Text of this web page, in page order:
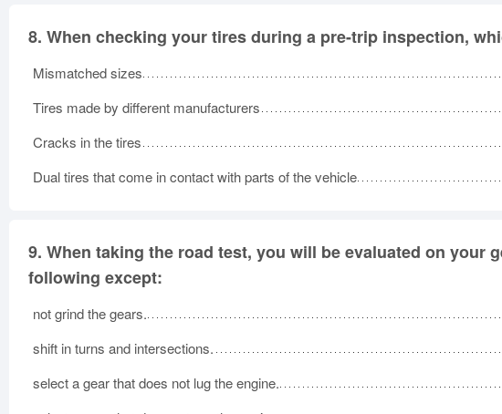
8. When checking your tires during a pre-trip inspection,
Mismatched sizes
Tires made by different manufacturers
Cracks in the tires
Dual tires that come in contact with parts of the vehicle
9. When taking the road test, you will be evaluated on your
following except:
not grind the gears.
shift in turns and intersections.
select a gear that does not lug the engine.